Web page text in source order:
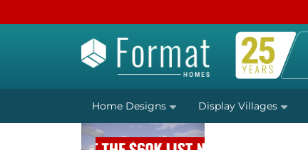
Home Designs Display Villages